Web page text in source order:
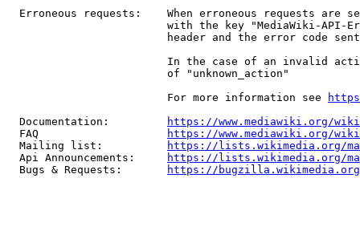
Erroneous requests:    When erroneous requests are
with the key "MediaWiki-API-
header and the error code
In the case of an invalid
                         of "unknown_action"
                         For more information see
  Documentation:
https://www.mediawiki.org/
  FAQ
https://www.mediawiki.org/
  Mailing list:
https://lists.wikimedia.org/
  Api Announcements:
https://lists.wikimedia.org/
  Bugs & Requests:
https://bugzilla.wikimedia.org/